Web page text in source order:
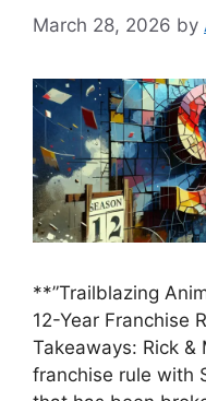
March 28, 2026 by
**”Trailblazing
12-Year Franchise
Takeaways: Rick
franchise rule with